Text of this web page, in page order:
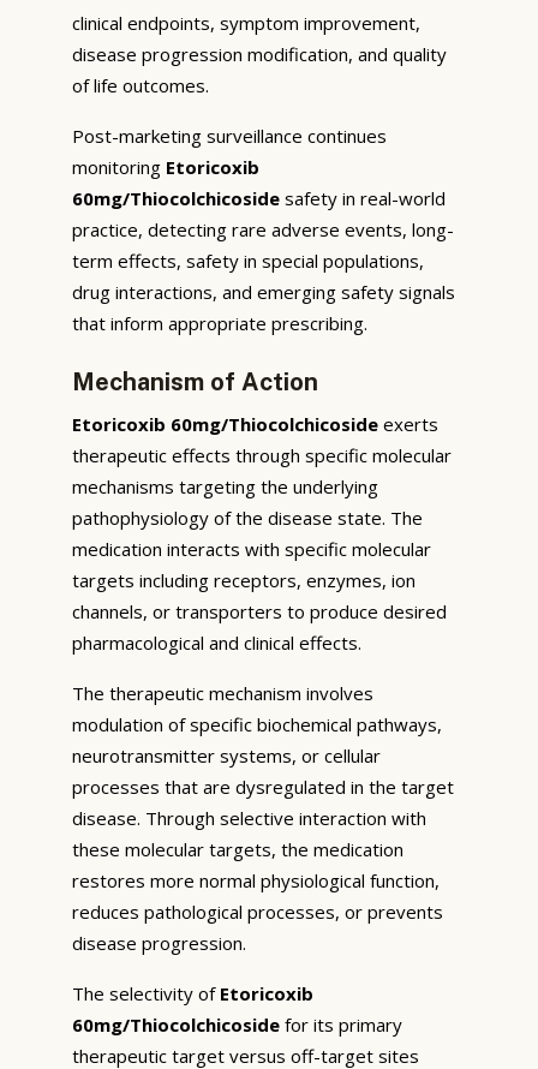
clinical endpoints, symptom improvement,
disease progression modification, and quality
of life outcomes.
Post-marketing surveillance continues
monitoring Etoricoxib
60mg/Thiocolchicoside safety in real-world
practice, detecting rare adverse events, long-
term effects, safety in special populations,
drug interactions, and emerging safety signals
that inform appropriate prescribing.
Mechanism of Action
Etoricoxib 60mg/Thiocolchicoside exerts
therapeutic effects through specific molecular
mechanisms targeting the underlying
pathophysiology of the disease state. The
medication interacts with specific molecular
targets including receptors, enzymes, ion
channels, or transporters to produce desired
pharmacological and clinical effects.
The therapeutic mechanism involves
modulation of specific biochemical pathways,
neurotransmitter systems, or cellular
processes that are dysregulated in the target
disease. Through selective interaction with
these molecular targets, the medication
restores more normal physiological function,
reduces pathological processes, or prevents
disease progression.
The selectivity of Etoricoxib
60mg/Thiocolchicoside for its primary
therapeutic target versus off-target sites